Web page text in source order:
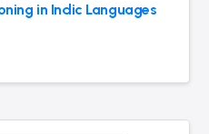
in Indic Languages